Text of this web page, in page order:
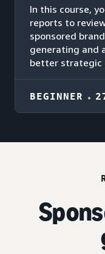
In this course,
reports to
sponsored
generating and
better strategic
BEGINNER